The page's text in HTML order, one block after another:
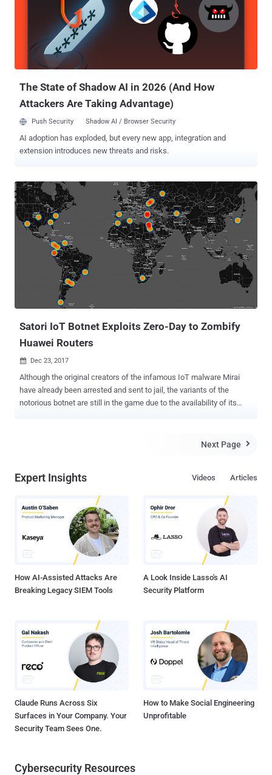
The State of Shadow AI in 2026 (And How
Attackers Are Taking Advantage)
Push Security Shadow AI / Browser Security
AI adoption has exploded, but every new app, integration and
extension introduces new threats and risks.
Satori IoT Botnet Exploits Zero-Day to Zombify
Huawei Routers
 Dec 23, 2017
Although the original creators of the infamous IoT malware Mirai
have already been arrested and sent to jail, the variants of the
notorious botnet are still in the game due to the availability of its
internet-of-things devices , including home and office routers, that
propagating rapidly by exploiting a zero-day vulnerability in a Huawei
variant has been targeting Huawei's router model HG532, as Check
Point security researchers said they tracked hundreds of thousands
of attempts to exploit a vulnerability in the router model in the wild.
Identified initially by Check Point researchers late November, Satori
was found infecting more than 200,000 IP addresses in just...
Next Page 
Expert Insights Articles
Videos
How AI-Assisted Attacks Are
Breaking Legacy SIEM Tools
A Look Inside Lasso's AI
Security Platform
Claude Runs Across Six
Surfaces in Your Company. Your
Security Team Sees One.
How to Make Social Engineering
Unprofitable
Cybersecurity Resources